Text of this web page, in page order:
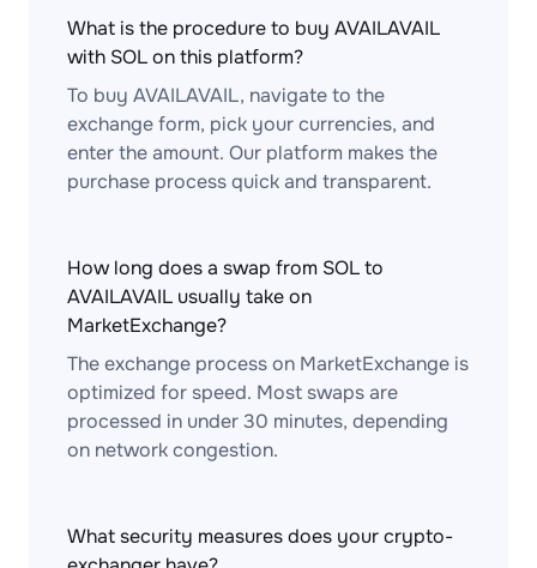
What is the procedure to buy AVAILAVAIL
with SOL on this platform?
To buy AVAILAVAIL, navigate to the
exchange form, pick your currencies, and
enter the amount. Our platform makes the
purchase process quick and transparent.
How long does a swap from SOL to
AVAILAVAIL usually take on
MarketExchange?
The exchange process on MarketExchange is
optimized for speed. Most swaps are
processed in under 30 minutes, depending
on network congestion.
What security measures does your crypto-